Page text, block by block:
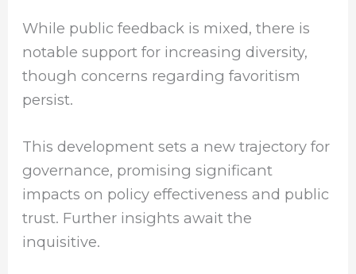
While public feedback is mixed, there is
notable support for increasing diversity,
though concerns regarding favoritism
persist.
This development sets a new trajectory for
governance, promising significant
impacts on policy effectiveness and public
trust. Further insights await the
inquisitive.